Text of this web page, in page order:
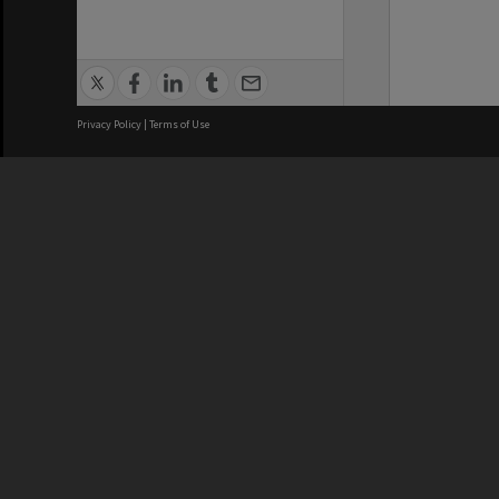
Privacy Policy | Terms of Use